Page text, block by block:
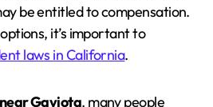
be entitled to compensation.
it’s important to
laws in California.
Gaviota, many people